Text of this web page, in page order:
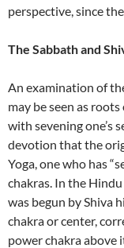
perspective, since
The Sabbath and
An examination of
may be seen as
with sevening one’s
devotion that the
Yoga, one who has
chakras. In the
was begun by Shiva
chakra or center,
power chakra above